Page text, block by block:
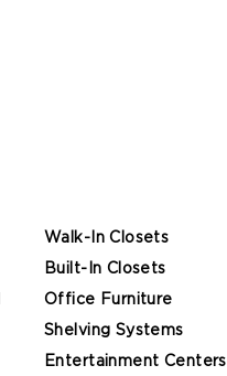
Walk-In Closets
Built-In Closets
Office Furniture
Shelving Systems
Entertainment Centers